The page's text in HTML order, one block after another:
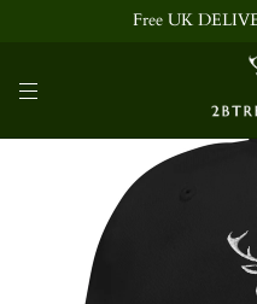
UK DELIVERY orders over £100